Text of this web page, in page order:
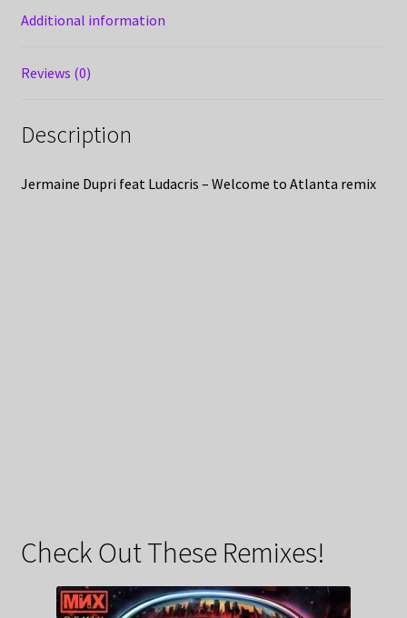
Additional information
Reviews (0)
Description
Jermaine Dupri feat Ludacris – Welcome to Atlanta remix
Check Out These Remixes!